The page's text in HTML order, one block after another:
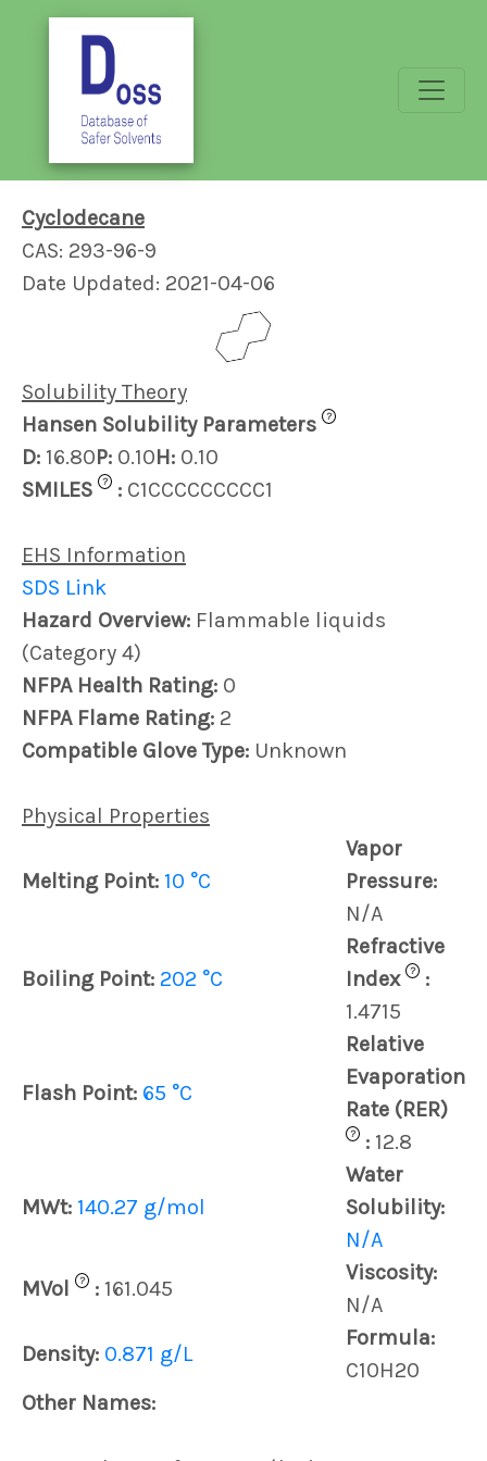
Cyclodecane
CAS: 293-96-9
Date Updated: 2021-04-06
Solubility Theory
Hansen Solubility Parameters
?
D: 16.80P: 0.10H: 0.10
SMILES
? : C1CCCCCCCCC1
EHS Information
SDS Link
Hazard Overview: Flammable liquids
(Category 4)
NFPA Health Rating: 0
NFPA Flame Rating: 2
Compatible Glove Type: Unknown
Physical Properties
Melting Point: 10 °C
Vapor
Pressure:
N/A
Boiling Point: 202 °C
Refractive
Index
?
:
1.4715
Flash Point: 65 °C
Relative
Evaporation
Rate (RER)
? : 12.8
MWt: 140.27 g/mol
Water
Solubility:
N/A
MVol
? : 161.045
Viscosity:
N/A
Density: 0.871 g/L
Formula:
C10H20
Other Names: